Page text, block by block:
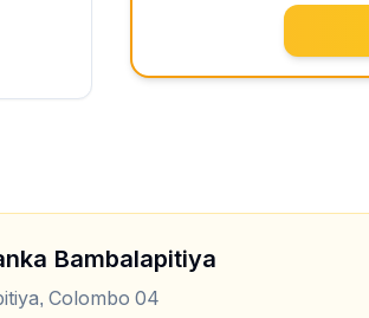
Bambalapitiya
Colombo 04